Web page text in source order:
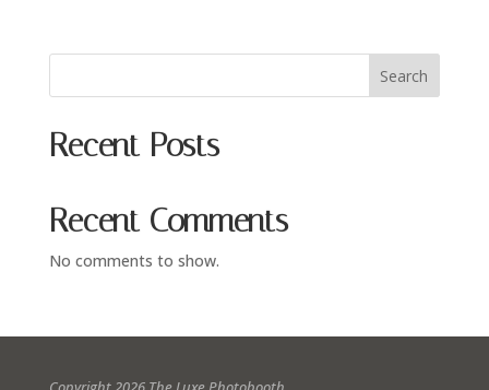
Search
Recent Posts
Recent Comments
No comments to show.